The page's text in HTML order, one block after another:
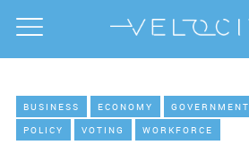
BUSINESS ECONOMY GOVERNMENT
POLICY
VOTING WORKFORCE